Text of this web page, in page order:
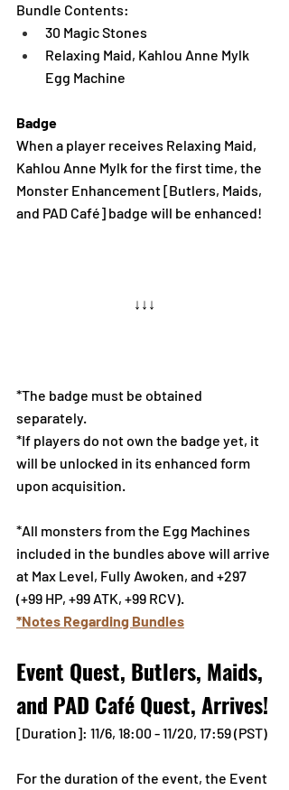
Bundle Contents:
30 Magic Stones
Relaxing Maid, Kahlou Anne Mylk
Egg Machine
Badge
When a player receives Relaxing Maid,
Kahlou Anne Mylk for the first time, the
Monster Enhancement [Butlers, Maids,
and PAD Café] badge will be enhanced!
↓↓↓
*The badge must be obtained
separately.
*If players do not own the badge yet, it
will be unlocked in its enhanced form
upon acquisition.
*All monsters from the Egg Machines
included in the bundles above will arrive
at Max Level, Fully Awoken, and +297
(+99 HP, +99 ATK, +99 RCV).
*Notes Regarding Bundles
Event Quest, Butlers, Maids,
and PAD Café Quest, Arrives!
[Duration]: 11/6, 18:00 - 11/20, 17:59 (PST)
For the duration of the event, the Event